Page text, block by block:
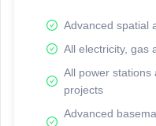
Advanced spatial
All electricity, gas
All power stations
projects
Advanced
Network Map™ Copyright ©